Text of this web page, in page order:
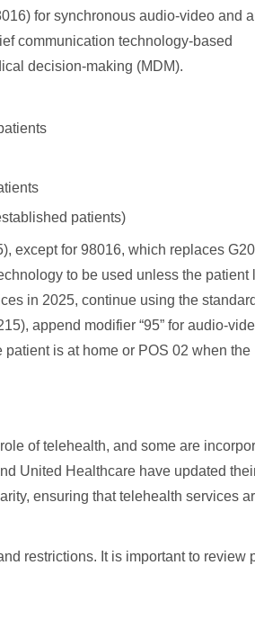
for synchronous audio-video and
communication technology-based
decision-making (MDM).
patients)
except for 98016, which replaces
to be used unless the patient
in 2025, continue using the
append modifier “95” for audio-
patient is at home or POS 02 when the
of telehealth, and some are
United Healthcare have updated
ensuring that telehealth services
restrictions. It is important to review